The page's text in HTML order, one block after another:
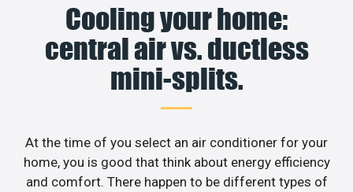
Cooling your home:
central air vs. ductless
mini-splits.
At the time of you select an air conditioner for your
home, you is good that think about energy efficiency
and comfort. There happen to be different types of